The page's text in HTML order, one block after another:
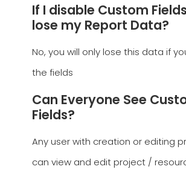
If I disable Custom
lose my Report Data?
No, you will only lose this data if
the fields
Can Everyone See
Fields?
Any user with creation or editing
can view and edit project /